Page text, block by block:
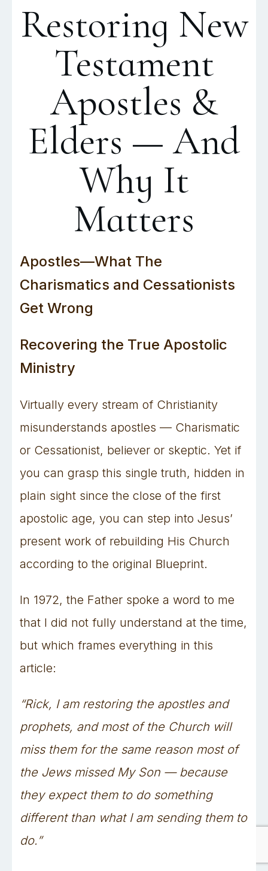
Restoring New
Testament
Apostles &
Elders — And
Why It
Matters
Apostles—What The
Charismatics and Cessationists
Get Wrong
Recovering the True Apostolic
Ministry
Virtually every stream of Christianity
misunderstands apostles — Charismatic
or Cessationist, believer or skeptic. Yet if
you can grasp this single truth, hidden in
plain sight since the close of the first
apostolic age, you can step into Jesus’
present work of rebuilding His Church
according to the original Blueprint.
In 1972, the Father spoke a word to me
that I did not fully understand at the time,
but which frames everything in this
article:
“Rick, I am restoring the apostles and
prophets, and most of the Church will
miss them for the same reason most of
the Jews missed My Son — because
they expect them to do something
different than what I am sending them to
do.”